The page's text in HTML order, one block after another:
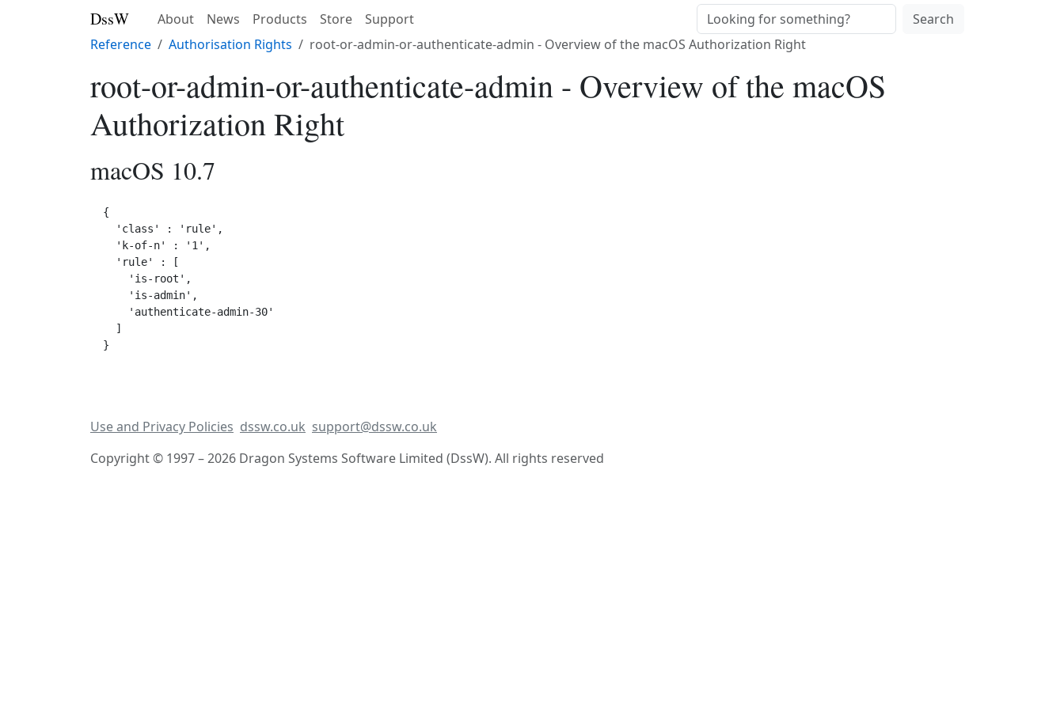
DssW About News Products Store Support
Search
Reference
Authorisation Rights root-or-admin-or-authenticate-admin - Overview of the macOS Authorization Right
root-or-admin-or-authenticate-admin - Overview of the macOS
Authorization Right
macOS 10.7
{
  'class' : 'rule',
  'k-of-n' : '1',
  'rule' : [
    'is-root',
    'is-admin',
    'authenticate-admin-30'
  ]
Use and Privacy Policies dssw.co.uk support@dssw.co.uk
Copyright © 1997 – 2026 Dragon Systems Software Limited (DssW). All rights reserved